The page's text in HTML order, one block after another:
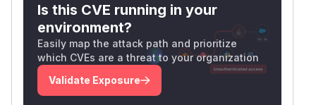
Is this CVE running in your
environment?
Easily map the attack path and prioritize
which CVEs are a threat to your organization
Validate Exposure